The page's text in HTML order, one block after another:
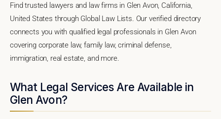
Find trusted lawyers and law firms in Glen Avon, California,
United States through Global Law Lists. Our verified directory
connects you with qualified legal professionals in Glen Avon
covering corporate law, family law, criminal defense,
immigration, real estate, and more.
What Legal Services Are Available in
Glen Avon?